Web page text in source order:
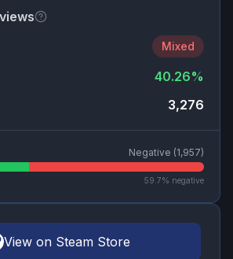
Mixed
40.26%
3,276
Negative (1,957)
59.7% negative
View on Steam Store